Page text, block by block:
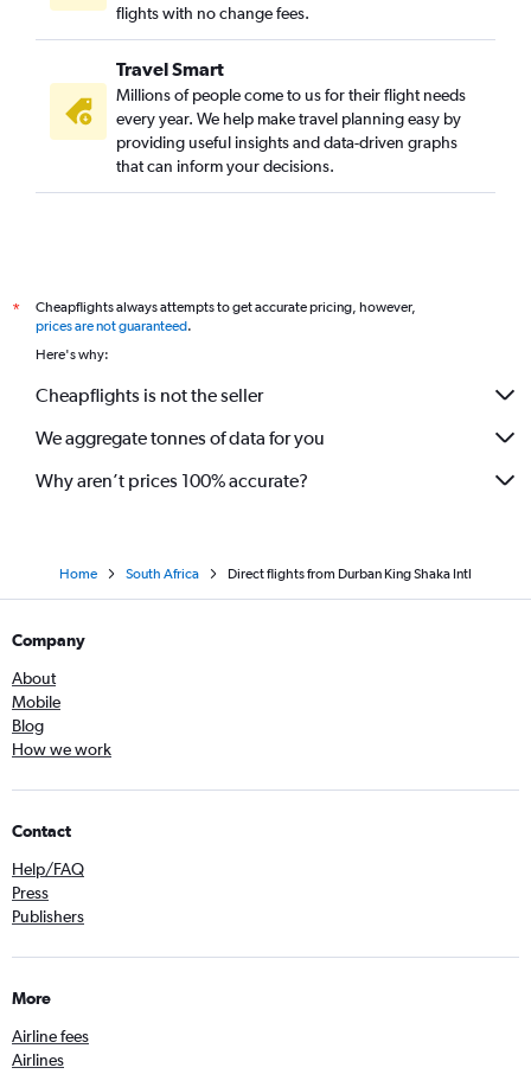
flights with no change fees.
Travel Smart
Millions of people come to us for their flight needs
every year. We help make travel planning easy by
providing useful insights and data-driven graphs
that can inform your decisions.
*
Cheapflights always attempts to get accurate pricing, however,
prices are not guaranteed.
Here's why:
Cheapflights is not the seller
We aggregate tonnes of data for you
Why aren’t prices 100% accurate?
Home South Africa Direct flights from Durban King Shaka Intl
Company
About
Mobile
Blog
How we work
Contact
Help/FAQ
Press
Publishers
More
Airline fees
Airlines